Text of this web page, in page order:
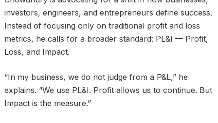
investors, engineers, and entrepreneurs define success.
Instead of focusing only on traditional profit and loss
metrics, he calls for a broader standard: PL&I — Profit,
Loss, and Impact.
“In my business, we do not judge from a P&L,” he
explains. “We use PL&I. Profit allows us to continue. But
Impact is the measure.”